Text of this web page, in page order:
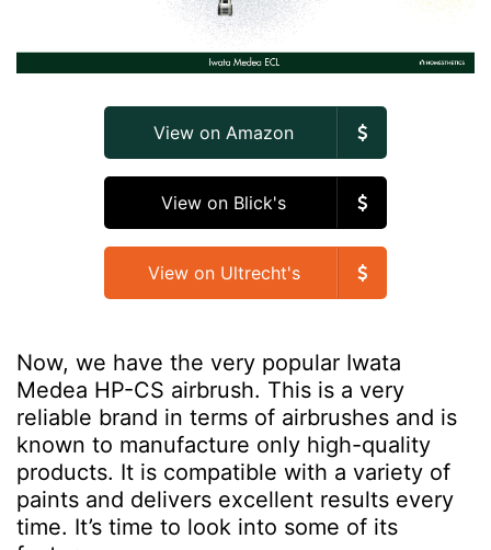
View on Amazon
View on Blick's
View on Ultrecht's
Now, we have the very popular Iwata
Medea HP-CS airbrush. This is a very
reliable brand in terms of airbrushes and is
known to manufacture only high-quality
products. It is compatible with a variety of
paints and delivers excellent results every
time. It’s time to look into some of its